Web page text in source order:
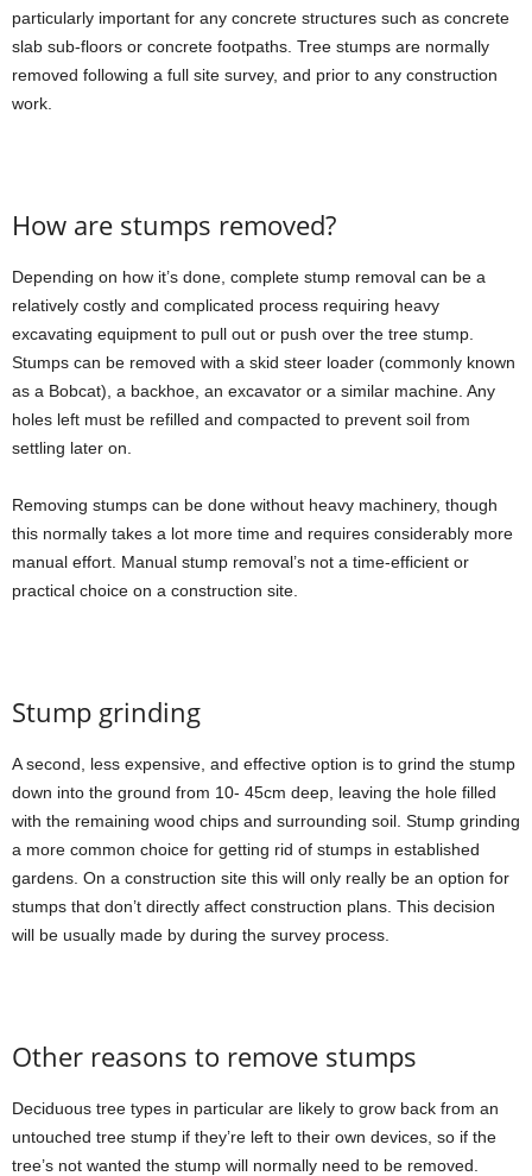
particularly important for any concrete structures such as concrete
slab sub-floors or concrete footpaths. Tree stumps are normally
removed following a full site survey, and prior to any construction
work.
How are stumps removed?
Depending on how it’s done, complete stump removal can be a
relatively costly and complicated process requiring heavy
excavating equipment to pull out or push over the tree stump.
Stumps can be removed with a skid steer loader (commonly known
as a Bobcat), a backhoe, an excavator or a similar machine. Any
holes left must be refilled and compacted to prevent soil from
settling later on.
Removing stumps can be done without heavy machinery, though
this normally takes a lot more time and requires considerably more
manual effort. Manual stump removal’s not a time-efficient or
practical choice on a construction site.
Stump grinding
A second, less expensive, and effective option is to grind the stump
down into the ground from 10- 45cm deep, leaving the hole filled
with the remaining wood chips and surrounding soil. Stump grinding
a more common choice for getting rid of stumps in established
gardens. On a construction site this will only really be an option for
stumps that don’t directly affect construction plans. This decision
will be usually made by during the survey process.
Other reasons to remove stumps
Deciduous tree types in particular are likely to grow back from an
untouched tree stump if they’re left to their own devices, so if the
tree’s not wanted the stump will normally need to be removed.